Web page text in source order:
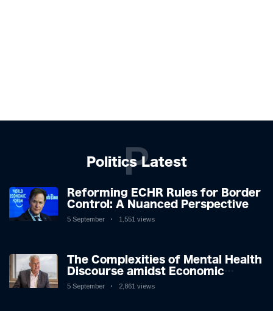
Politics Latest
P
Reforming ECHR Rules for Border
Control: A Nuanced Perspective
5 September 1,551 views
The Complexities of Mental Health
Discourse amidst Economic
Challenges: A Nuanced Analysis
5 September 2,861 views